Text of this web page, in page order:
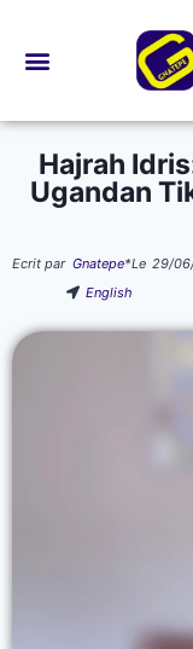
Hajrah
Ugandan
Ecrit par Gnatepe*Le 29/
English